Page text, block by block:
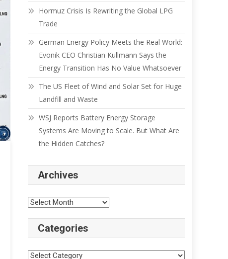
Hormuz Crisis Is Rewriting the Global LPG
Trade
German Energy Policy Meets the Real World:
Evonik CEO Christian Kullmann Says the
Energy Transition Has No Value Whatsoever
The US Fleet of Wind and Solar Set for Huge
Landfill and Waste
WSJ Reports Battery Energy Storage
Systems Are Moving to Scale. But What Are
the Hidden Catches?
Archives
Categories